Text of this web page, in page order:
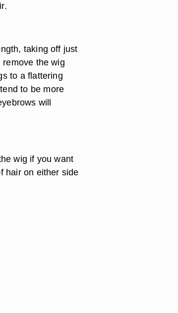
taking off just
the wig
to a flattering
to be more
will
wig if you want
hair on either side